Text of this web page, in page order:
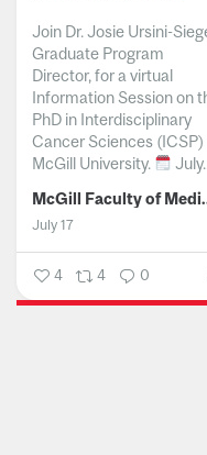
Join Dr. Josie Ursini-
Graduate Program
Director, for a virtual
Information Session on
PhD in Interdisciplinary
Cancer Sciences (ICSP)
McGill University.
McGill
July 17
4 4 0